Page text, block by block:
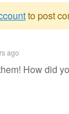
to post
ago
How did